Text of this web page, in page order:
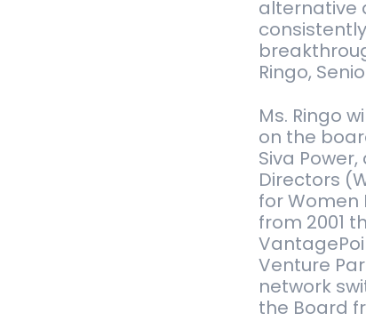
alternative
Ringo,
Ms. Ringo
on the
Siva
Di­rec­tors
for Women
from 2001
Ven­ture
net­work
the Board